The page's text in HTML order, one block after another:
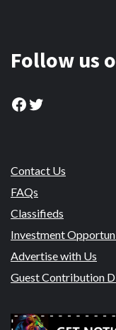
Follow us
Facebook
Twitter
Contact Us
FAQs
Classifieds
Investment
Advertise with Us
Guest Contribution